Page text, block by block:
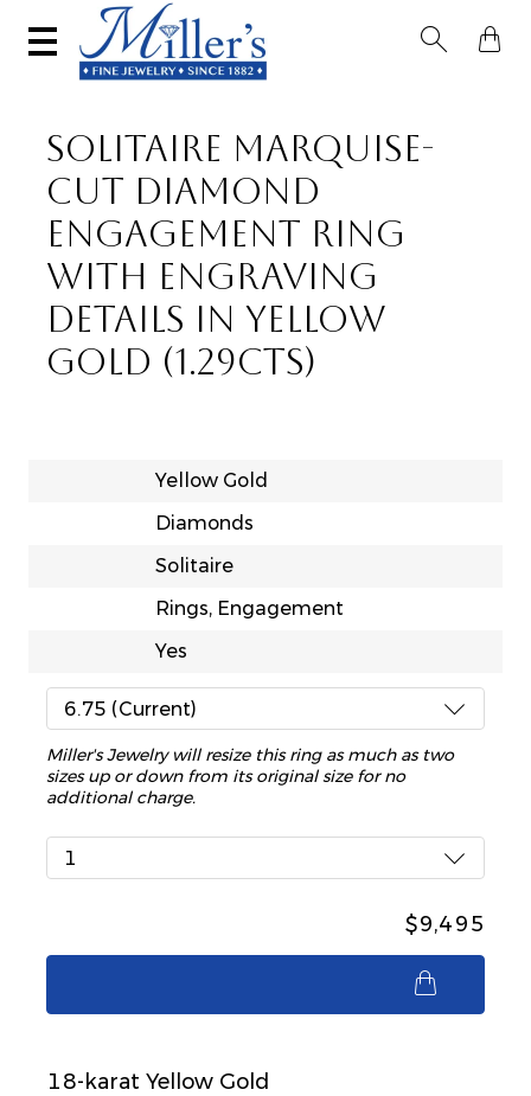
 
SOLITAIRE MARQUISE-
CUT DIAMOND
ENGAGEMENT RING
WITH ENGRAVING
DETAILS IN YELLOW
GOLD (1.29CTS)
Yellow Gold
Diamonds
Solitaire
Rings, Engagement
Yes
6.75 (Current)
Miller's Jewelry will resize this ring as much as two
sizes up or down from its original size for no
additional charge.
1
$9,495
18-karat Yellow Gold